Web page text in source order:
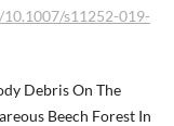
s11252-019-
Debris On The
Beech Forest In